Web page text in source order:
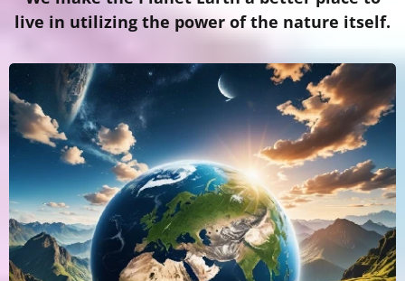
live in utilizing the power of the nature itself.